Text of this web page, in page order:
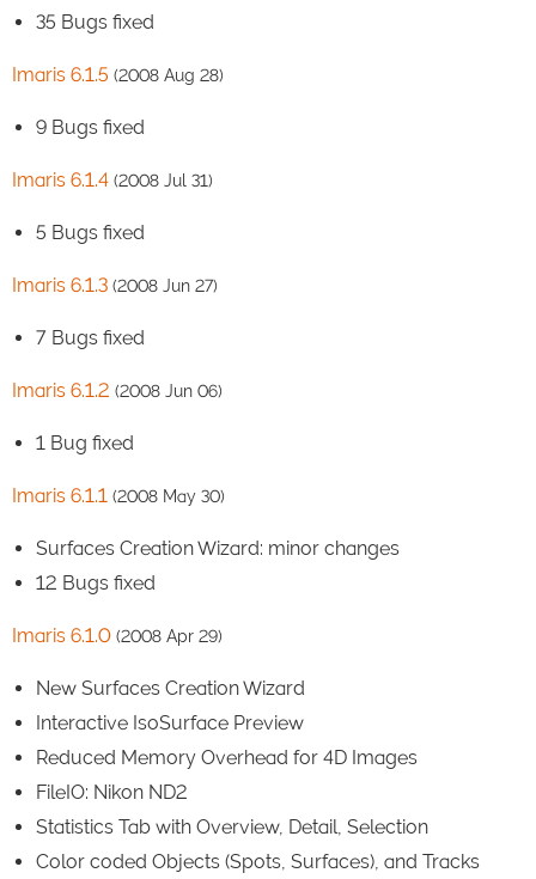
35 Bugs fixed
Imaris 6.1.5 (2008 Aug 28)
9 Bugs fixed
Imaris 6.1.4 (2008 Jul 31)
5 Bugs fixed
Imaris 6.1.3 (2008 Jun 27)
7 Bugs fixed
Imaris 6.1.2 (2008 Jun 06)
1 Bug fixed
Imaris 6.1.1 (2008 May 30)
Surfaces Creation Wizard: minor changes
12 Bugs fixed
Imaris 6.1.0 (2008 Apr 29)
New Surfaces Creation Wizard
Interactive IsoSurface Preview
Reduced Memory Overhead for 4D Images
FileIO: Nikon ND2
Statistics Tab with Overview, Detail, Selection
Color coded Objects (Spots, Surfaces), and Tracks